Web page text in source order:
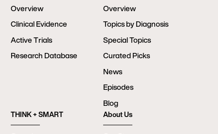
Overview
Clinical Evidence
Active Trials
Research Database
Overview
Topics by Diagnosis
Special Topics
Curated Picks
News
Episodes
Blog
THINK + SMART About Us